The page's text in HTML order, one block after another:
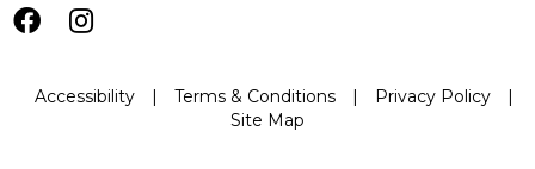
Accessibility | Terms & Conditions | Privacy Policy
|
Site Map